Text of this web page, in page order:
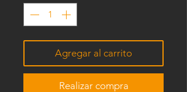
Agregar al carrito
Realizar compra